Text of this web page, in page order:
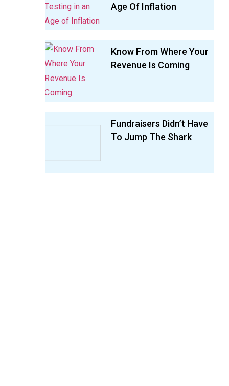
Age Of Inflation
Know From Where Your
Revenue Is Coming
Fundraisers Didn’t Have
To Jump The Shark